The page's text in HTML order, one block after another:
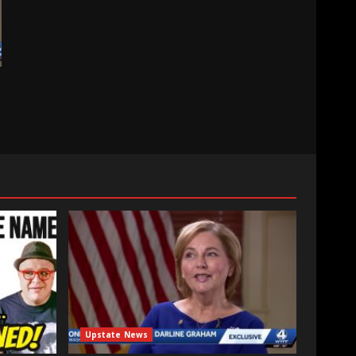
Upstate News